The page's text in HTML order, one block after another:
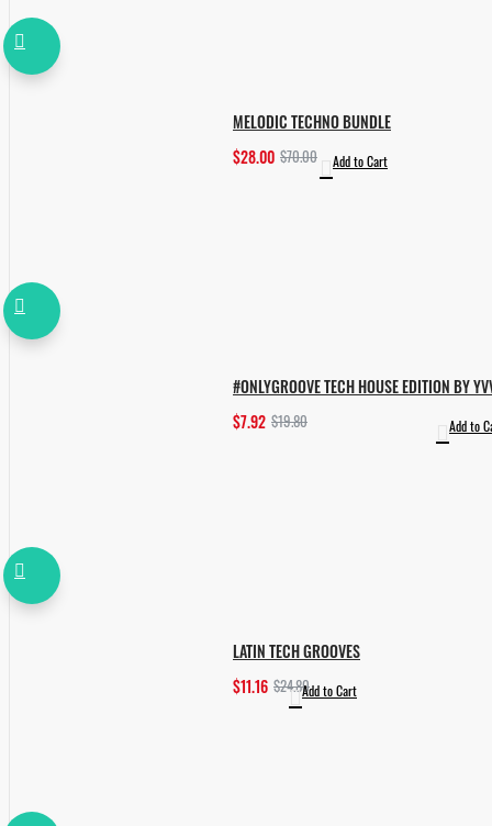
MELODIC TECHNO BUNDLE
$28.00 $70.00 Add to Cart
#ONLYGROOVE TECH HOUSE EDITION BY
$7.92 $19.80 Add to
LATIN TECH GROOVES
$11.16 $24.80Add to Cart